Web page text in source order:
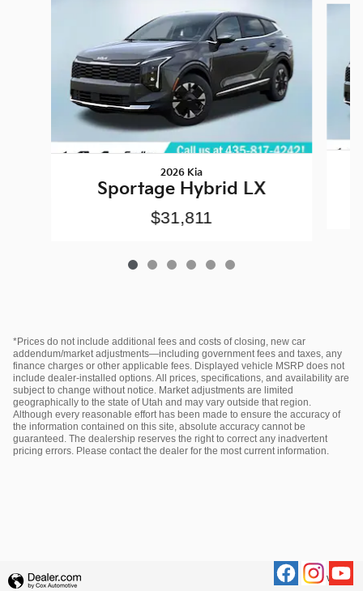
2026 Kia
Sportage Hybrid LX
$31,811
*Prices do not include additional fees and costs of closing, new car
addendum/market adjustments—including government fees and taxes, any
finance charges or other applicable fees. Displayed vehicle MSRP does not
include dealer‑installed options. All prices, specifications, and availability are
subject to change without notice. Market adjustments are limited
geographically to the state of Utah and may vary outside that region.
Although every reasonable effort has been made to ensure the accuracy of
the information contained on this site, absolute accuracy cannot be
guaranteed. The dealership reserves the right to correct any inadvertent
pricing errors. Please contact the dealer for the most current information.
Privacy